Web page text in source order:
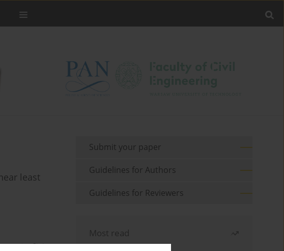
least
Stats
Submit your paper
Guidelines for Authors
Guidelines for Reviewers
Most read